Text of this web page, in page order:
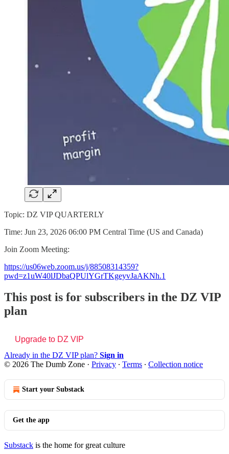
Topic: DZ VIP QUARTERLY
Time: Jun 23, 2026 06:00 PM Central Time (US and Canada)
Join Zoom Meeting:
https://us06web.zoom.us/j/88508314359?
pwd=z1uW40lJDbaQPUlYGrTKgeyvJaAKNh.1
This post is for subscribers in the DZ VIP
plan
Upgrade to DZ VIP
Already in the DZ VIP plan? Sign in
© 2026 The Dumb Zone · Privacy ∙ Terms ∙ Collection notice
Start your Substack
Get the app
Substack is the home for great culture